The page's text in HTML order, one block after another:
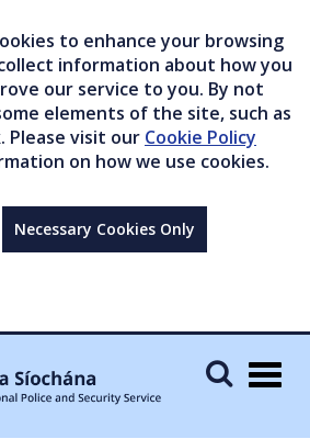
to enhance your browsing
information about how you
our service to you. By not
elements of the site, such as
Please visit our Cookie Policy
on how we use cookies.
Necessary Cookies Only